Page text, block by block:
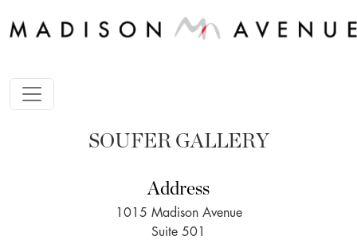
SOUFER GALLERY
Address
1015 Madison Avenue
Suite 501